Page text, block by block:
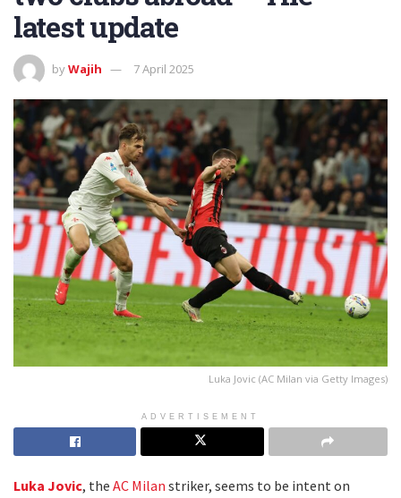
latest update
byWajih 7 April 2025
Luka Jovic (AC Milan via Getty Images)
ADVERTISEMENT
Luka Jovic, the AC Milan striker, seems to be intent on